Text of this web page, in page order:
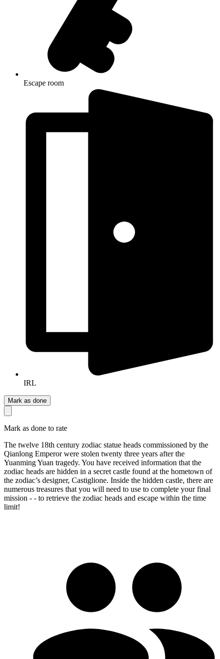
Escape room
IRL
Mark as done
Mark as done to rate
The twelve 18th century zodiac statue heads commissioned by the
Qianlong Emperor were stolen twenty three years after the
Yuanming Yuan tragedy. You have received information that the
zodiac heads are hidden in a secret castle found at the hometown of
the zodiac’s designer, Castiglione. Inside the hidden castle, there are
numerous treasures that you will need to use to complete your final
mission - - to retrieve the zodiac heads and escape within the time
limit!